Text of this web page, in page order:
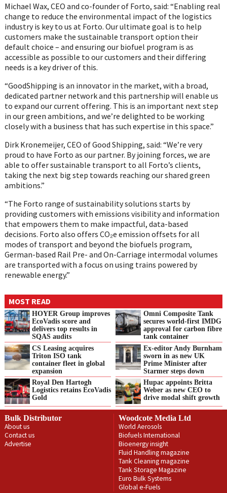
Michael Wax, CEO and co-founder of Forto, said: “Enabling real
change to reduce the environmental impact of the logistics
industry is key to us at Forto. Our ultimate goal is to help
customers make the sustainable transport option their
default choice – and ensuring our biofuel program is as
accessible as possible to our customers and their differing
needs is a key driver of this.
“GoodShipping is an innovator in the market, with a broad,
dedicated partner network and this partnership will enable us
to expand our current offering. This is an important next step
in our green ambitions, and we’re delighted to be working
closely with a business that has such expertise in this space.”
Dirk Kronemeijer, CEO of Good Shipping, said: “We’re very
proud to have Forto as our partner. By joining forces, we are
able to offer sustainable transport to all Forto’s clients,
taking the next big step towards reaching our shared green
ambitions.”
“The Forto range of sustainability solutions starts by
providing customers with emissions visibility and information
that empowers them to make impactful, data-based
decisions. Forto also offers CO₂e emission offsets for all
modes of transport and beyond the biofuels program,
German-based Rail Pre- and On-Carriage intermodal volumes
are transported with a focus on using trains powered by
renewable energy.”
MOST READ
HOYER Group improves
EcoVadis score and
delivers top results in
SQAS audits
Omni Composite Tank
secures world-first IMDG
approval for carbon fibre
tank container
CS Leasing acquires
Triton ISO tank
container fleet in global
expansion
Ex-editor Andy Burnham
sworn in as new UK
Prime Minister after
Starmer steps down
Royal Den Hartogh
Logistics retains EcoVadis
Gold
Hupac appoints Britta
Weber as new CEO to
drive modal shift growth
Bulk Distributor
About us
Contact us
Advertise
Woodcote Media Ltd
World Aerosols
Biofuels International
Bioenergy insight
Fluid Handling magazine
Tank Cleaning magazine
Tank Storage Magazine
Euro Bulk Systems
Global e-Fuels